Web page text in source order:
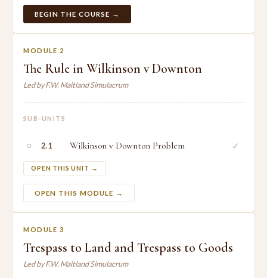
BEGIN THE COURSE →
MODULE 2
The Rule in Wilkinson v Downton
Led by F.W. Maitland Simulacrum
SUB-UNITS
○ 2.1 Wilkinson v Downton Problem
OPEN THIS UNIT →
✓
OPEN THIS MODULE →
MODULE 3
Trespass to Land and Trespass to Goods
Led by F.W. Maitland Simulacrum